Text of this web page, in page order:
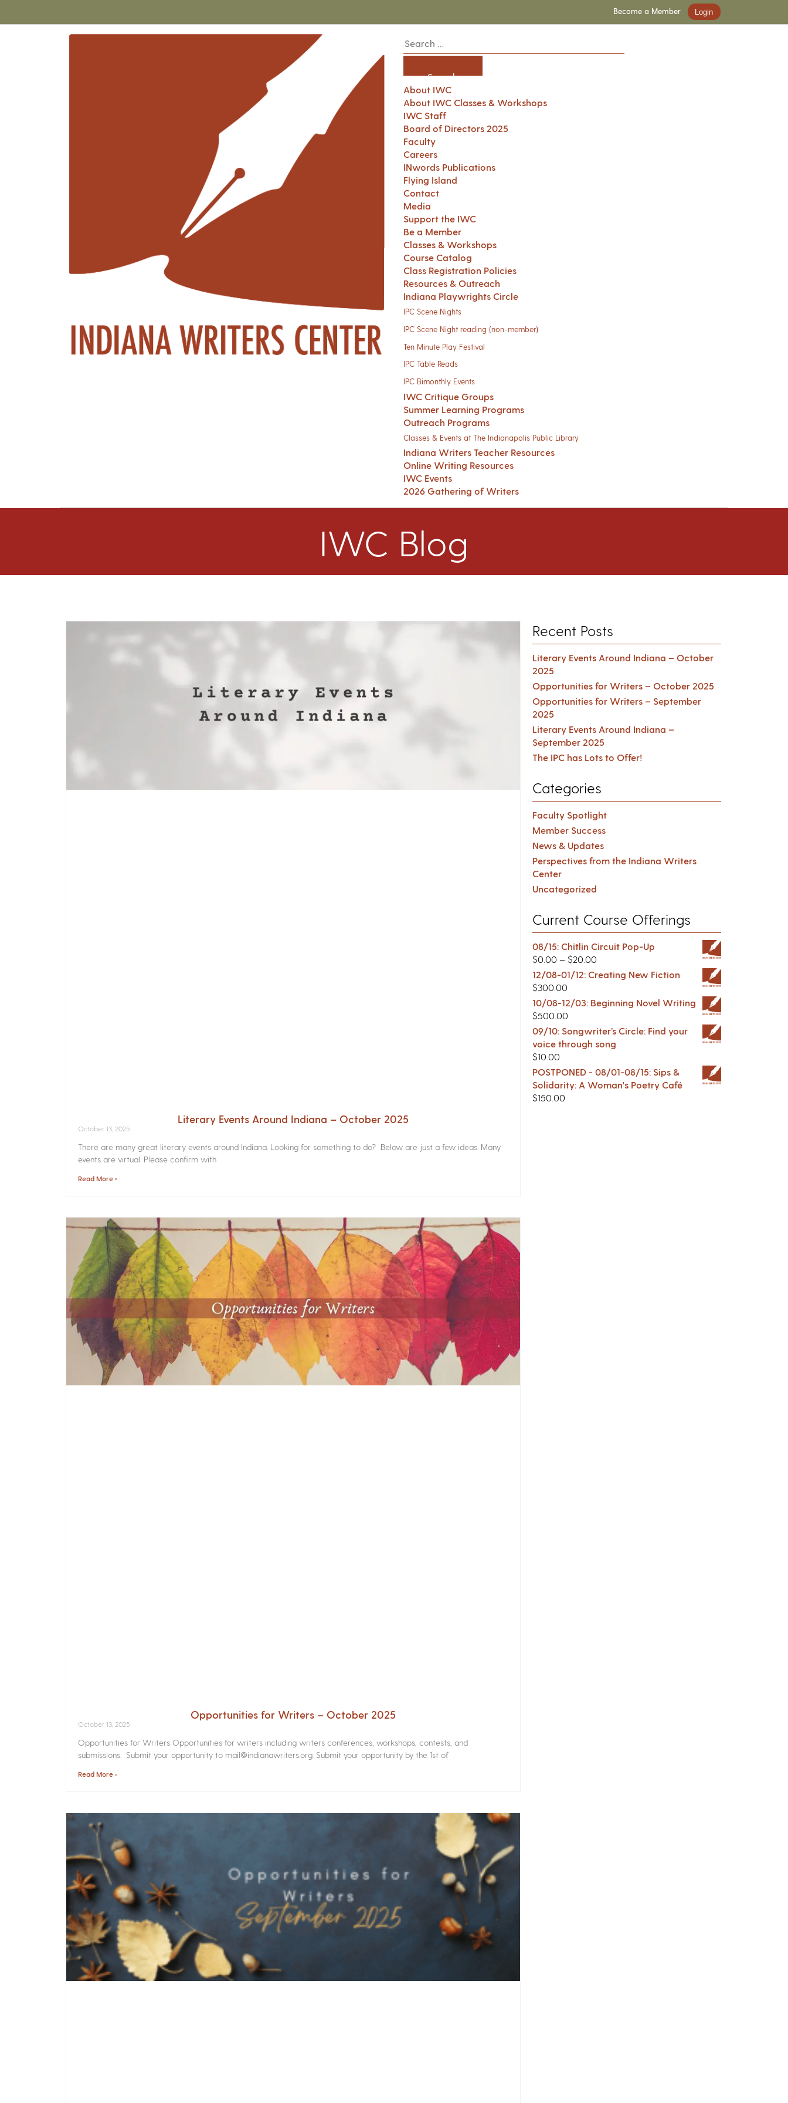
Become a Member Login
About IWC
About IWC Classes & Workshops
IWC Staff
Board of Directors 2025
Faculty
Careers
INwords Publications
Flying Island
Contact
Media
Support the IWC
Be a Member
Classes & Workshops
Course Catalog
Class Registration Policies
Resources & Outreach
Indiana Playwrights Circle
IPC Scene Nights
IPC Scene Night reading (non-member)
Ten Minute Play Festival
IPC Table Reads
IPC Bimonthly Events
IWC Critique Groups
Summer Learning Programs
Outreach Programs
Classes & Events at The Indianapolis Public Library
Indiana Writers Teacher Resources
Online Writing Resources
IWC Events
2026 Gathering of Writers
IWC Blog
Literary Events Around Indiana – October 2025
October 13, 2025
There are many great literary events around Indiana. Looking for something to do? Below are just a few ideas. Many
events are virtual. Please confirm with
Read More »
Opportunities for Writers – October 2025
October 13, 2025
Opportunities for Writers Opportunities for writers including writers conferences, workshops, contests, and
submissions. Submit your opportunity to mail@indianawriters.org. Submit your opportunity by the 1st of
Read More »
Recent Posts
Literary Events Around Indiana – October
2025
Opportunities for Writers – October 2025
Opportunities for Writers – September
2025
Literary Events Around Indiana –
September 2025
The IPC has Lots to Offer!
Categories
Faculty Spotlight
Member Success
News & Updates
Perspectives from the Indiana Writers
Center
Uncategorized
Current Course Offerings
08/15: Chitlin Circuit Pop-Up
$0.00 – $20.00
12/08-01/12: Creating New Fiction
$300.00
10/08-12/03: Beginning Novel Writing
$500.00
09/10: Songwriter’s Circle: Find your
voice through song
$10.00
POSTPONED - 08/01-08/15: Sips &
Solidarity: A Woman's Poetry Café
$150.00